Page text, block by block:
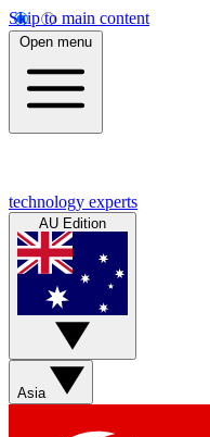
Skip to main content
Open menu
technology experts
AU Edition
Asia